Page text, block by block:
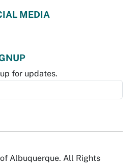
MEDIA
for updates.
Albuquerque. All Rights